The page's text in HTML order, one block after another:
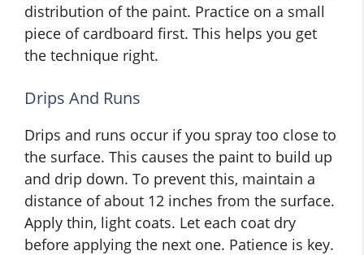
distribution of the paint. Practice on a small
piece of cardboard first. This helps you get
the technique right.
Drips And Runs
Drips and runs occur if you spray too close to
the surface. This causes the paint to build up
and drip down. To prevent this, maintain a
distance of about 12 inches from the surface.
Apply thin, light coats. Let each coat dry
before applying the next one. Patience is key.